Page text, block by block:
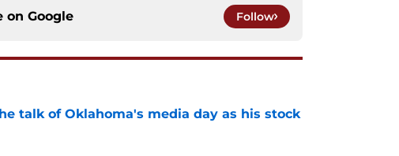
on Google Follow
talk of Oklahoma's media day as his stock